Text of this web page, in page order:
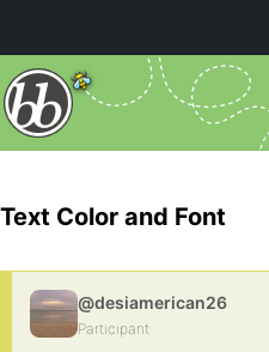
Text Color and Font
@desiamerican26
Participant